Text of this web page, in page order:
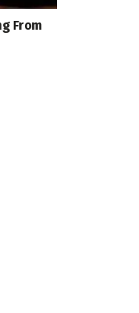
From